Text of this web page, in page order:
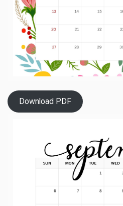
Download PDF